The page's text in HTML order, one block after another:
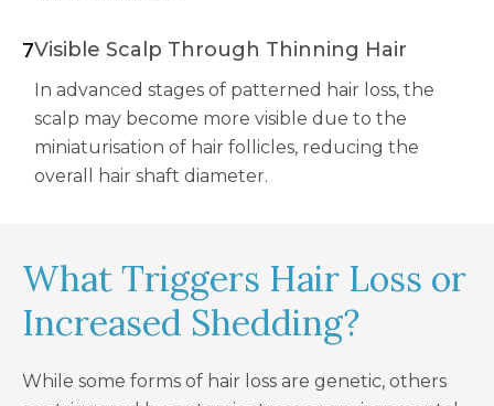
7Visible Scalp Through Thinning Hair
In advanced stages of patterned hair loss, the
scalp may become more visible due to the
miniaturisation of hair follicles, reducing the
overall hair shaft diameter.
What Triggers Hair Loss or
Increased Shedding?
While some forms of hair loss are genetic, others